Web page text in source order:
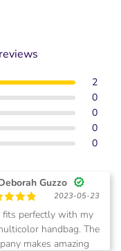
2
0
0
0
0
Guzzo
of 5
2023-05-23
fits perfectly with my
handbag. The
makes amazing